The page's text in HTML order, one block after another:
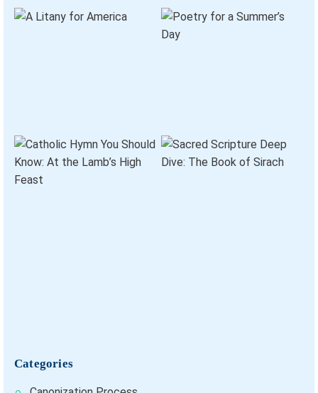
Categories